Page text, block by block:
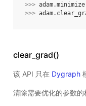
>>> adam.minimize
>>> adam.
clear_grad()
该 API 只在 Dygraph
清除需要优化的参数的